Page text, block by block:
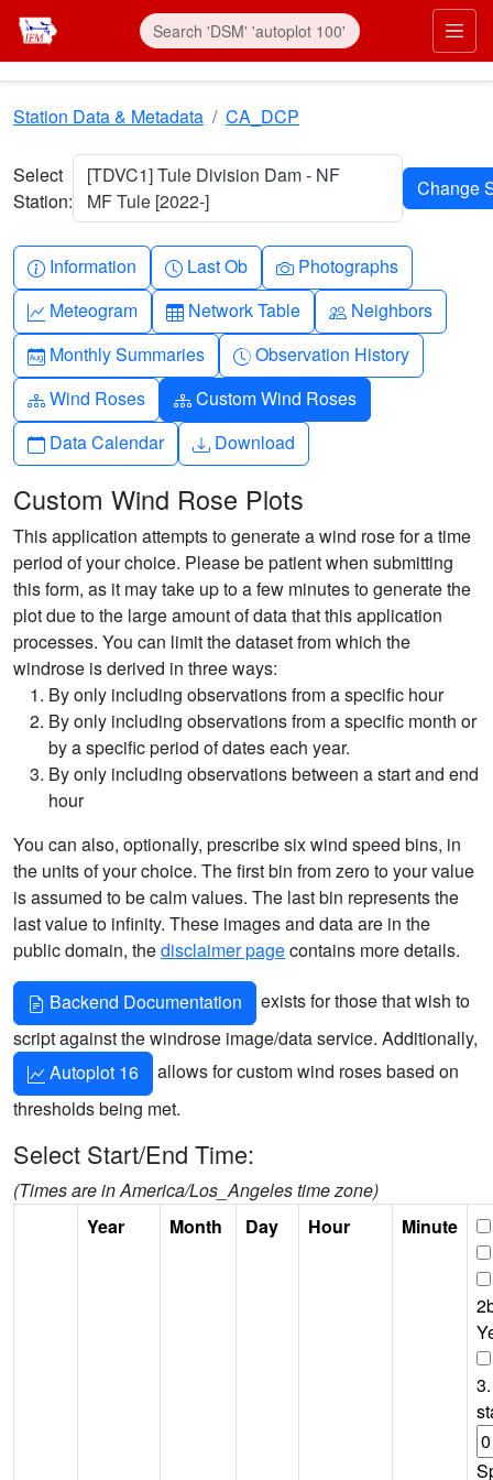
Skip to main content
Station Data & Metadata CA_DCP
Select
Station:
[TDVC1] Tule Division Dam - NF
MF Tule [2022-]
Info-circle
Information Clock
Last Ob Camera
Photographs
Graph-up
Meteogram Table
Network Table People
Neighbors
Calendar-month
Monthly Summaries Clock-history
Observation History
Diagram-3
Wind Roses Diagram-3
Custom Wind Roses
Calendar
Data Calendar Download
Download
Custom Wind Rose Plots
This application attempts to generate a wind rose for a time
period of your choice. Please be patient when submitting
this form, as it may take up to a few minutes to generate the
plot due to the large amount of data that this application
processes. You can limit the dataset from which the
windrose is derived in three ways:
By only including observations from a specific hour
By only including observations from a specific month or
by a specific period of dates each year.
By only including observations between a start and end
hour
You can also, optionally, prescribe six wind speed bins, in
the units of your choice. The first bin from zero to your value
is assumed to be calm values. The last bin represents the
last value to infinity. These images and data are in the
public domain, thedisclaimer pagecontains more details.
Backend Documentation
exists for those that wish to
script against the windrose image/data service. Additionally,
Autoplot 16
allows for custom wind roses based on
thresholds being met.
Select Start/End Time:
(Times are in America/Los_Angeles time zone)
Year
Month Day Hour Minute